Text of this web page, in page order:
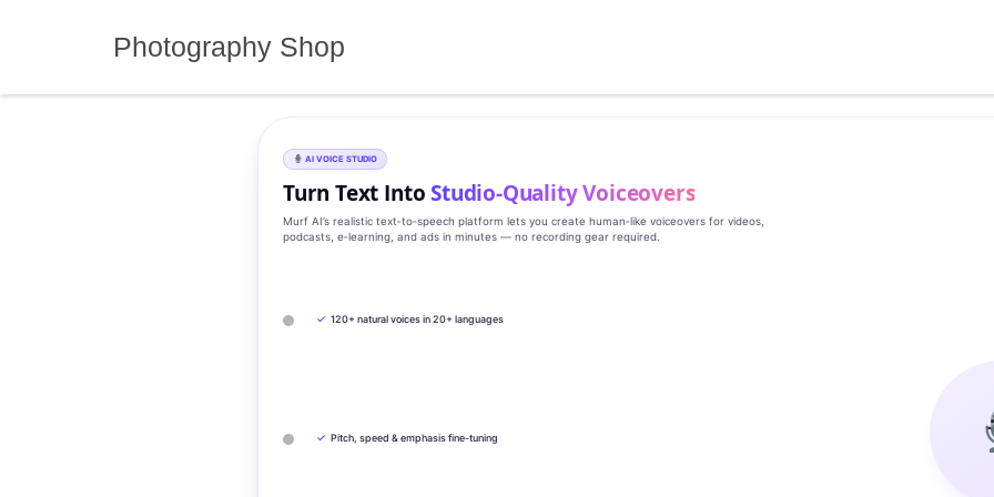
Photography Shop
AI VOICE STUDIO
Turn Text IntoStudio‑Quality Voiceovers
Murf AI’s realistic text‑to‑speech platform lets you create human‑like voiceovers for videos,
podcasts, e‑learning, and ads in minutes — no recording gear required.
✓ 120+ natural voices in 20+ languages
✓ Pitch, speed & emphasis fine-tuning